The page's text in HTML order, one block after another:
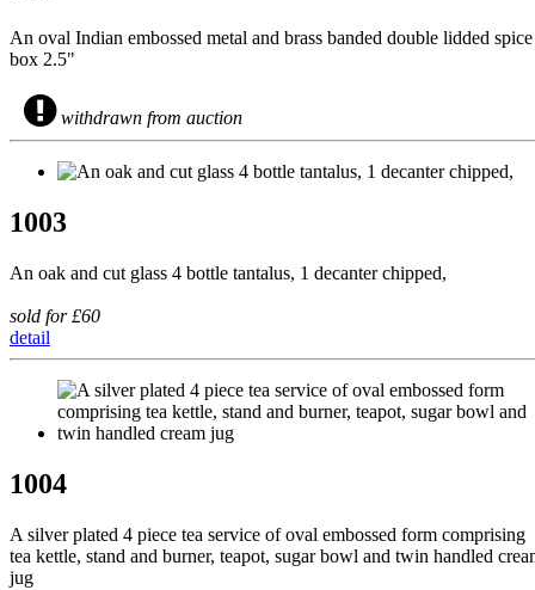
An oval Indian embossed metal and brass banded double lidded spice
box 2.5"
withdrawn from auction
1003
An oak and cut glass 4 bottle tantalus, 1 decanter chipped,
sold for £60
detail
1004
A silver plated 4 piece tea service of oval embossed form comprising
tea kettle, stand and burner, teapot, sugar bowl and twin handled
jug